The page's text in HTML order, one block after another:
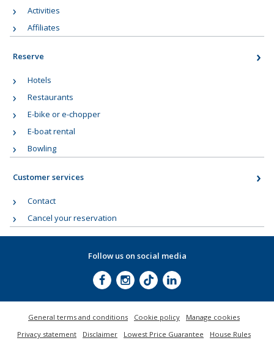
Activities
Affiliates
Reserve
Hotels
Restaurants
E-bike or e-chopper
E-boat rental
Bowling
Customer services
Contact
Cancel your reservation
Follow us on social media
General terms and conditions Cookie policy
Manage cookies
Privacy statement
Disclaimer Lowest Price Guarantee House Rules